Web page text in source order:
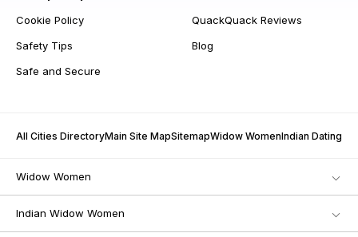
Cookie Policy
Safety Tips
Safe and Secure
QuackQuack Reviews
Blog
All Cities DirectoryMain Site MapSitemapWidow WomenIndian Dating
Widow Women
Indian Widow Women